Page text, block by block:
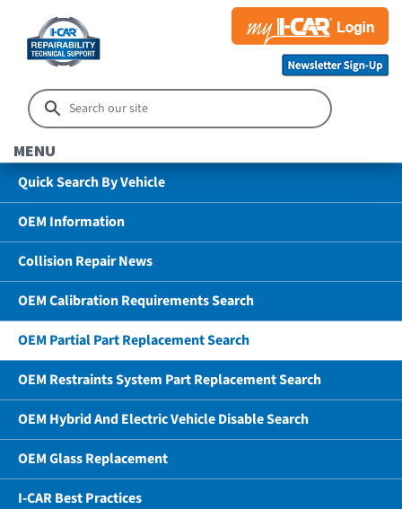
MENU
Quick Search By Vehicle
OEM Information
Collision Repair News
OEM Calibration Requirements Search
OEM Partial Part Replacement Search
OEM Restraints System Part Replacement Search
OEM Hybrid And Electric Vehicle Disable Search
OEM Glass Replacement
I-CAR Best Practices